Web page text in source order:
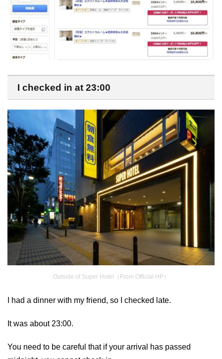
I checked in at 23:00
Outside of Super Hotel（From Official HP）
I had a dinner with my friend, so I checked late.
It was about 23:00.
You need to be careful that if your arrival has passed